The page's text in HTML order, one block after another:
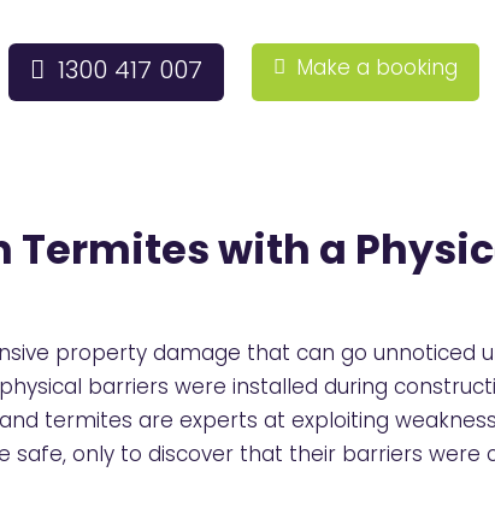
1300 417 007 Make a booking
Termites with a
property damage that can go unnoticed
barriers were installed during
termites are experts at exploiting
only to discover that their barriers